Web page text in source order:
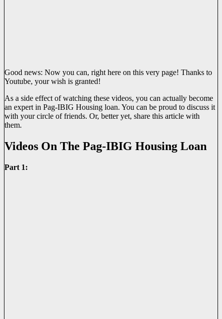
Good news: Now you can, right here on this very page! Thanks to
Youtube, your wish is granted!
As a side effect of watching these videos, you can actually become
an expert in Pag-IBIG Housing loan. You can be proud to discuss it
with your circle of friends. Or, better yet, share this article with
them.
Videos On The Pag-IBIG Housing Loan
Part 1: